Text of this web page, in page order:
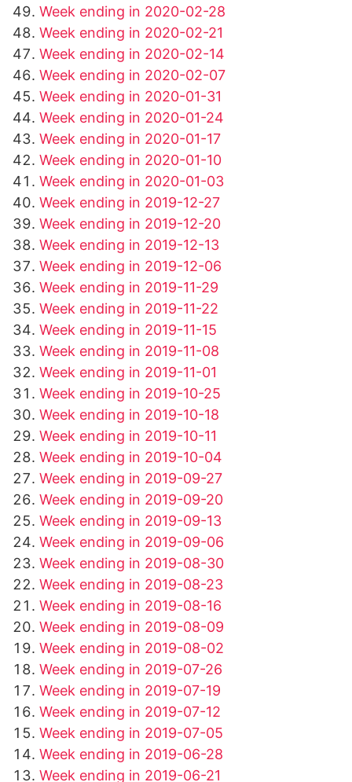
Week ending in 2020-02-28
Week ending in 2020-02-21
Week ending in 2020-02-14
Week ending in 2020-02-07
Week ending in 2020-01-31
Week ending in 2020-01-24
Week ending in 2020-01-17
Week ending in 2020-01-10
Week ending in 2020-01-03
Week ending in 2019-12-27
Week ending in 2019-12-20
Week ending in 2019-12-13
Week ending in 2019-12-06
Week ending in 2019-11-29
Week ending in 2019-11-22
Week ending in 2019-11-15
Week ending in 2019-11-08
Week ending in 2019-11-01
Week ending in 2019-10-25
Week ending in 2019-10-18
Week ending in 2019-10-11
Week ending in 2019-10-04
Week ending in 2019-09-27
Week ending in 2019-09-20
Week ending in 2019-09-13
Week ending in 2019-09-06
Week ending in 2019-08-30
Week ending in 2019-08-23
Week ending in 2019-08-16
Week ending in 2019-08-09
Week ending in 2019-08-02
Week ending in 2019-07-26
Week ending in 2019-07-19
Week ending in 2019-07-12
Week ending in 2019-07-05
Week ending in 2019-06-28
Week ending in 2019-06-21